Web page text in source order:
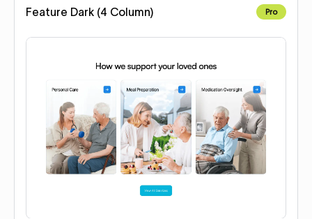
Feature Dark (4 Column) Pro